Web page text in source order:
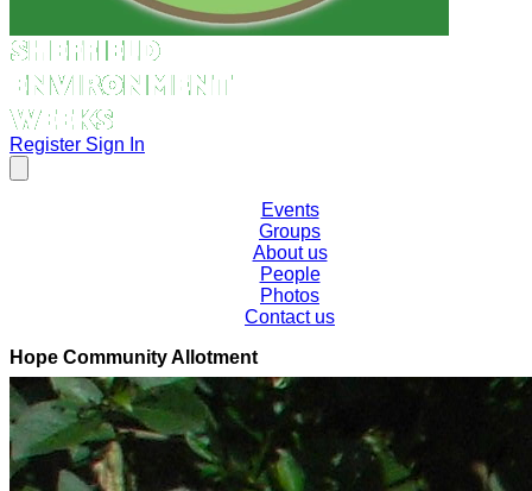
Register Sign In
Events
Groups
About us
People
Photos
Contact us
Hope Community Allotment